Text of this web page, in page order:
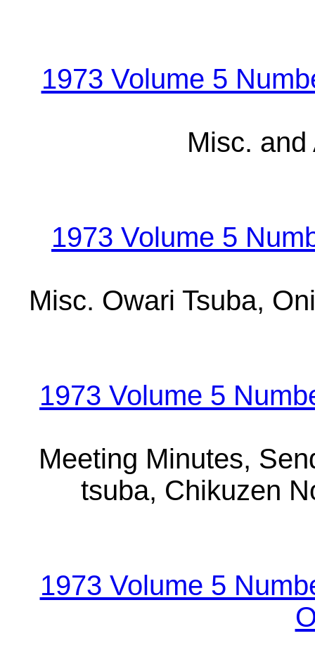
1973 Volume 5
Misc. and
1973 Volume 5
Misc. Owari Tsuba,
1973 Volume 5
Meeting Minutes,
tsuba, Chikuzen
1973 Volume 5